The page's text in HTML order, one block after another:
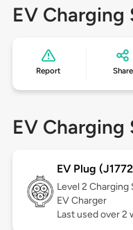
EV
Report Share
EV Charging
EV Plug
Level 2 Charging
EV Charger
Last used over 2